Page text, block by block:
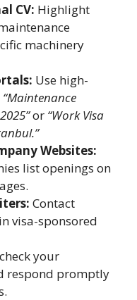
CV: Highlight
machinery
Use high-
“Maintenance
or “Work Visa
Websites:
list openings on
Contact
visa-sponsored
your
respond promptly